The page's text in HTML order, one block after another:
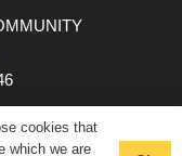
| TERMS AND
cookies that
which we are